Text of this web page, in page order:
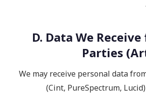
D. Data We
Parties
We may receive personal data
(Cint, PureSpectrum,